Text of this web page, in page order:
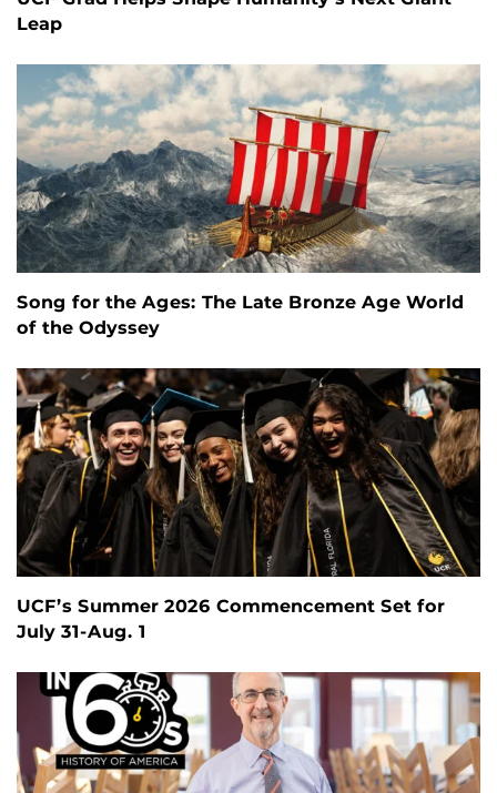
Leap
Song for the Ages: The Late Bronze Age World
of the Odyssey
UCF’s Summer 2026 Commencement Set for
July 31-Aug. 1